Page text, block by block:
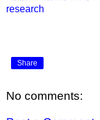
research
Share
No comments: